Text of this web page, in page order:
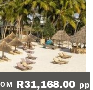
R31,168.00 pp